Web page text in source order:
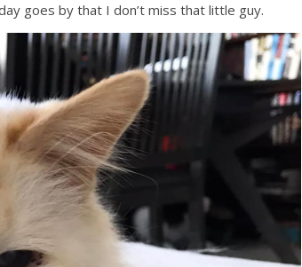
goes by that I don’t miss that little guy.